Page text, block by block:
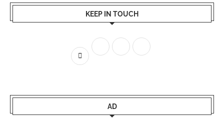
KEEP IN TOUCH
AD